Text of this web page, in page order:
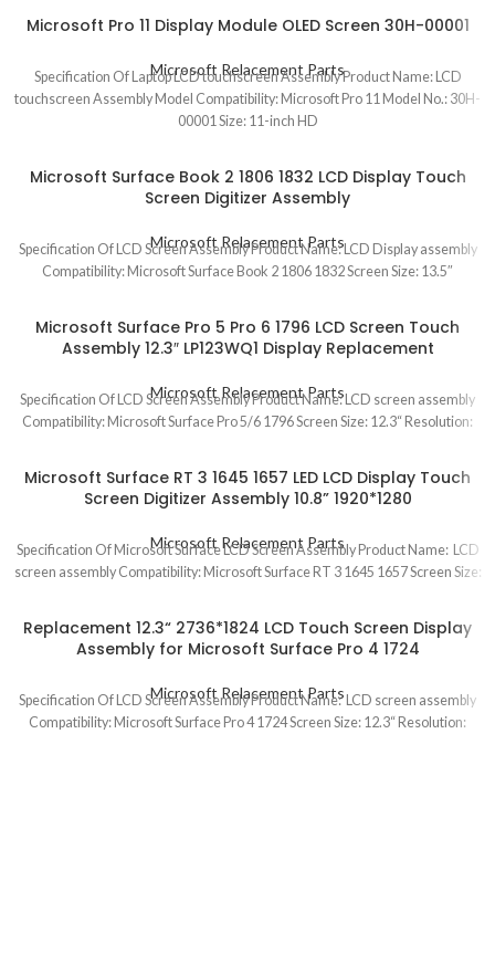
Microsoft Pro 11 Display Module OLED Screen 30H-00001
Microsoft Relacement Parts
Specification Of Laptop LCD touchscreen Assembly Product Name: LCD
touchscreen Assembly Model Compatibility: Microsoft Pro 11 Model No.: 30H-
00001 Size: 11-inch HD
Microsoft Surface Book 2 1806 1832 LCD Display Touch
Screen Digitizer Assembly
Microsoft Relacement Parts
Specification Of LCD Screen Assembly Product Name: LCD Display assembly
Compatibility: Microsoft Surface Book 2 1806 1832 Screen Size: 13.5″
Microsoft Surface Pro 5 Pro 6 1796 LCD Screen Touch
Assembly 12.3″ LP123WQ1 Display Replacement
Microsoft Relacement Parts
Specification Of LCD Screen Assembly Product Name: LCD screen assembly
Compatibility: Microsoft Surface Pro 5/6 1796 Screen Size: 12.3“ Resolution:
Microsoft Surface RT 3 1645 1657 LED LCD Display Touch
Screen Digitizer Assembly 10.8” 1920*1280
Microsoft Relacement Parts
Specification Of Microsoft Surface LCD Screen Assembly Product Name: LCD
screen assembly Compatibility: Microsoft Surface RT 3 1645 1657 Screen Size:
Replacement 12.3“ 2736*1824 LCD Touch Screen Display
Assembly for Microsoft Surface Pro 4 1724
Microsoft Relacement Parts
Specification Of LCD Screen Assembly Product Name: LCD screen assembly
Compatibility: Microsoft Surface Pro 4 1724 Screen Size: 12.3“ Resolution: